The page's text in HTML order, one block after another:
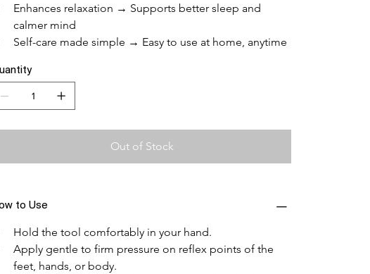
Enhances relaxation → Supports better sleep and
calmer mind
Self-care made simple → Easy to use at home, anytime
Out of Stock
to Use
Hold the tool comfortably in your hand.
Apply gentle to firm pressure on reflex points of the
feet, hands, or body.